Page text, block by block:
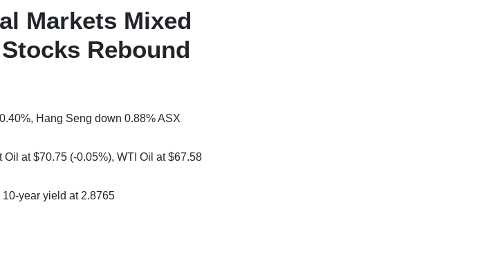
Markets Mixed
Rebound
Hang Seng down 0.88% ASX
at $70.75 (-0.05%), WTI Oil at $67.58
year yield at 2.8765